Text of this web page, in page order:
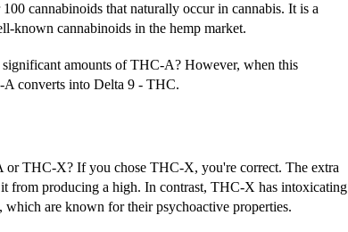
cannabinoids that naturally occur in cannabis. It is a
known cannabinoids in the hemp market.
amounts of THC-A? However, when this
A converts into Delta 9 - THC.
THC-X? If you chose THC-X, you're correct. The extra
from producing a high. In contrast, THC-X has intoxicating
are known for their psychoactive properties.